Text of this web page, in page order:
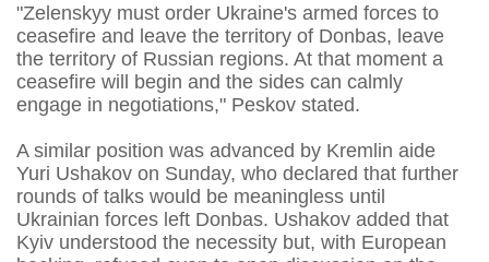
"Zelenskyy must order Ukraine's armed forces to
ceasefire and leave the territory of Donbas, leave
the territory of Russian regions. At that moment a
ceasefire will begin and the sides can calmly
engage in negotiations," Peskov stated.
A similar position was advanced by Kremlin aide
Yuri Ushakov on Sunday, who declared that further
rounds of talks would be meaningless until
Ukrainian forces left Donbas. Ushakov added that
Kyiv understood the necessity but, with European